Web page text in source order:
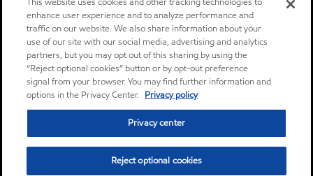
enhance user experience and to analyze performance and
traffic on our website. We also share information about your
use of our site with our social media, advertising and analytics
partners, but you may opt out of this sharing by using the
“Reject optional cookies” button or by opt-out preference
signal from your browser. You may find further information and
options in the Privacy Center. Privacy policy
Privacy center
Reject optional cookies